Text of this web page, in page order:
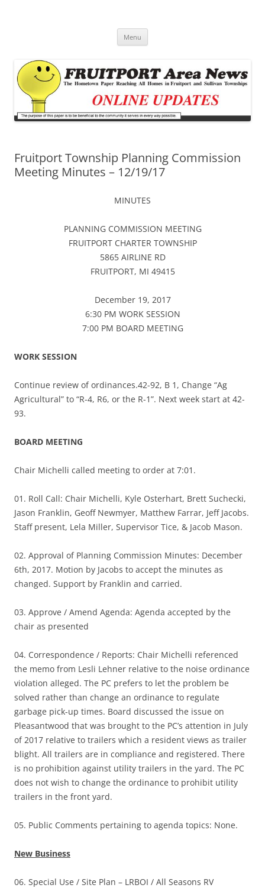
Menu
Fruitport Township Planning Commission
Meeting Minutes – 12/19/17
MINUTES
PLANNING COMMISSION MEETING
FRUITPORT CHARTER TOWNSHIP
5865 AIRLINE RD
FRUITPORT, MI 49415
December 19, 2017
6:30 PM WORK SESSION
7:00 PM BOARD MEETING
WORK SESSION
Continue review of ordinances.42-92, B 1, Change “Ag
Agricultural” to “R-4, R6, or the R-1”. Next week start at 42-
93.
BOARD MEETING
Chair Michelli called meeting to order at 7:01.
01. Roll Call: Chair Michelli, Kyle Osterhart, Brett Suchecki,
Jason Franklin, Geoff Newmyer, Matthew Farrar, Jeff Jacobs.
Staff present, Lela Miller, Supervisor Tice, & Jacob Mason.
02. Approval of Planning Commission Minutes: December
6th, 2017. Motion by Jacobs to accept the minutes as
changed. Support by Franklin and carried.
03. Approve / Amend Agenda: Agenda accepted by the
chair as presented
04. Correspondence / Reports: Chair Michelli referenced
the memo from Lesli Lehner relative to the noise ordinance
violation alleged. The PC prefers to let the problem be
solved rather than change an ordinance to regulate
garbage pick-up times. Board discussed the issue on
Pleasantwood that was brought to the PC’s attention in July
of 2017 relative to trailers which a resident views as trailer
blight. All trailers are in compliance and registered. There
is no prohibition against utility trailers in the yard. The PC
does not wish to change the ordinance to prohibit utility
trailers in the front yard.
05. Public Comments pertaining to agenda topics: None.
New Business
06. Special Use / Site Plan – LRBOI / All Seasons RV